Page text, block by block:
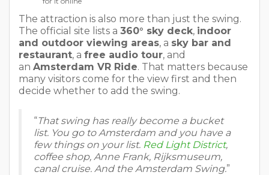
The attraction is also more than just the swing.
The official site lists a 360° sky deck, indoor
and outdoor viewing areas, a sky bar and
restaurant, a free audio tour, and
an Amsterdam VR Ride. That matters because
many visitors come for the view first and then
decide whether to add the swing.
“That swing has really become a bucket
list. You go to Amsterdam and you have a
few things on your list. Red Light District,
coffee shop, Anne Frank, Rijksmuseum,
canal cruise. And the Amsterdam Swing.”